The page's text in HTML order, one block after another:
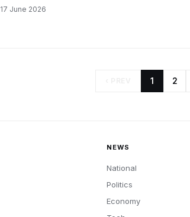
17 June 2026
1 2
NEWS
National
Politics
Economy